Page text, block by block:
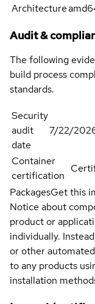
Architecture
Audit &
The following
build process
standards.
Security
audit
date
7/22/
Container
certification
PackagesGet this
Notice about
product or
individually.
or other
to any products
installation